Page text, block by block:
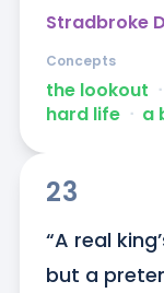
Stradbroke
the lookout ᐧ
hard life ᐧ a
Concepts
23
“A real
but a